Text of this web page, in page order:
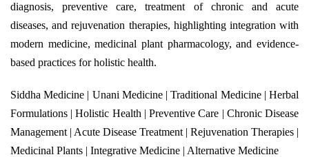
diagnosis, preventive care, treatment of chronic and acute
diseases, and rejuvenation therapies, highlighting integration with
modern medicine, medicinal plant pharmacology, and evidence-
based practices for holistic health.
Siddha Medicine | Unani Medicine | Traditional Medicine | Herbal
Formulations | Holistic Health | Preventive Care | Chronic Disease
Management | Acute Disease Treatment | Rejuvenation Therapies |
Medicinal Plants | Integrative Medicine | Alternative Medicine